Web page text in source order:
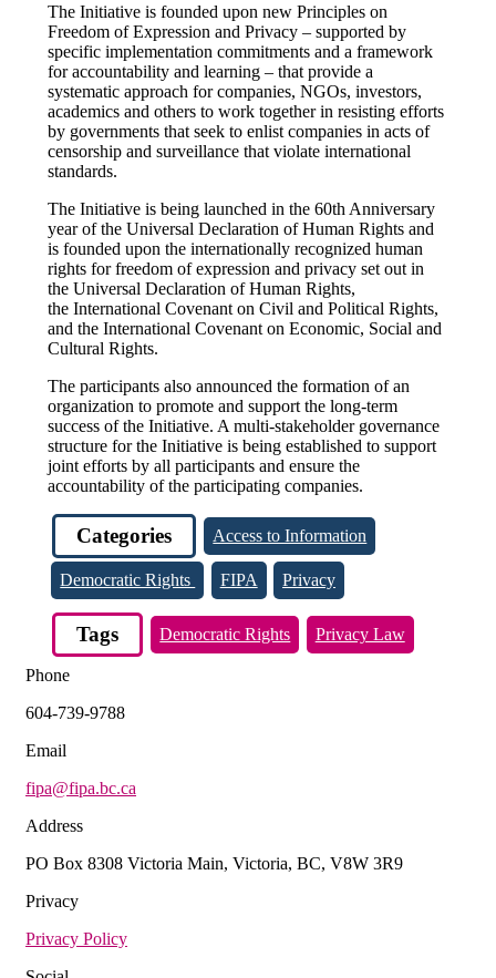
The Initiative is founded upon new Principles on
Freedom of Expression and Privacy – supported by
specific implementation commitments and a framework
for accountability and learning – that provide a
systematic approach for companies, NGOs, investors,
academics and others to work together in resisting efforts
by governments that seek to enlist companies in acts of
censorship and surveillance that violate international
standards.
The Initiative is being launched in the 60th Anniversary
year of the Universal Declaration of Human Rights and
is founded upon the internationally recognized human
rights for freedom of expression and privacy set out in
the Universal Declaration of Human Rights,
the International Covenant on Civil and Political Rights,
and the International Covenant on Economic, Social and
Cultural Rights.
The participants also announced the formation of an
organization to promote and support the long-term
success of the Initiative. A multi-stakeholder governance
structure for the Initiative is being established to support
joint efforts by all participants and ensure the
accountability of the participating companies.
Categories Access to Information
Democratic Rights FIPA Privacy
Tags Democratic Rights Privacy Law
Phone
604-739-9788
Email
fipa@fipa.bc.ca
Address
PO Box 8308 Victoria Main, Victoria, BC, V8W 3R9
Privacy
Privacy Policy